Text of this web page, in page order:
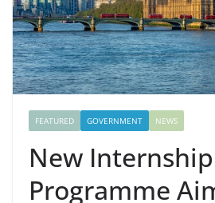
FEATURED GOVERNMENT NEWS
New Internship
Programme